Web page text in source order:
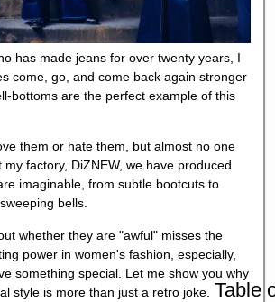
has made jeans for over twenty years, I
come, go, and come back again stronger
bottoms are the perfect example of this
them or hate them, but almost no one
my factory, DiZNEW, we have produced
imaginable, from subtle bootcuts to
bells.
whether they are "awful" misses the
power in women's fashion, especially,
something special. Let me show you why
style is more than just a retro joke. Table